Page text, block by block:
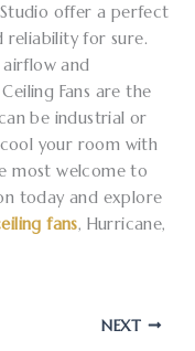
Studio offer a perfect
reliability for sure.
airflow and
Fans are the
be industrial or
your room with
most welcome to
today and explore
fans, Hurricane,
NEXT